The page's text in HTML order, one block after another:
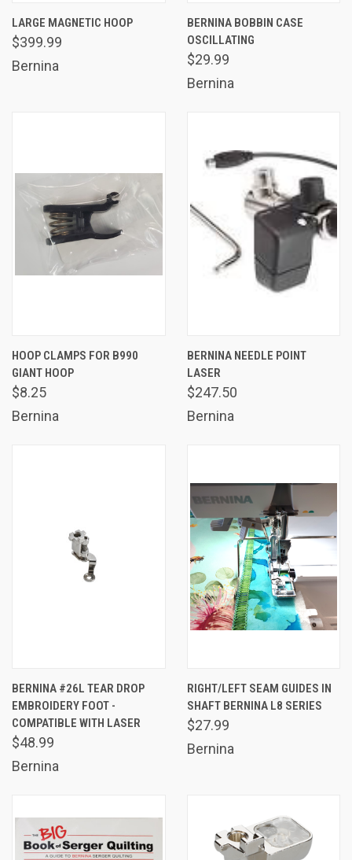
LARGE MAGNETIC HOOP
$399.99
Bernina
BERNINA BOBBIN CASE
OSCILLATING
$29.99
Bernina
HOOP CLAMPS FOR B990
GIANT HOOP
$8.25
Bernina
BERNINA NEEDLE POINT
LASER
$247.50
Bernina
BERNINA #26L TEAR DROP
EMBROIDERY FOOT -
COMPATIBLE WITH LASER
$48.99
Bernina
RIGHT/LEFT SEAM GUIDES IN
SHAFT BERNINA L8 SERIES
$27.99
Bernina